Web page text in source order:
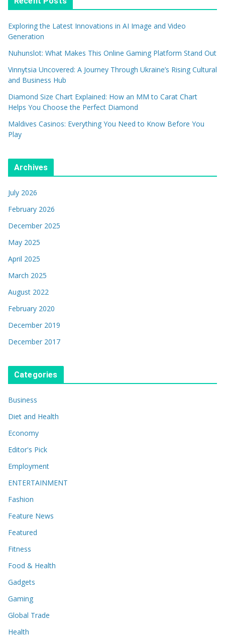
Exploring the Latest Innovations in AI Image and Video
Generation
Nuhunslot: What Makes This Online Gaming Platform Stand Out
Vinnytsia Uncovered: A Journey Through Ukraine’s Rising Cultural
and Business Hub
Diamond Size Chart Explained: How an MM to Carat Chart
Helps You Choose the Perfect Diamond
Maldives Casinos: Everything You Need to Know Before You
Play
Archives
July 2026
February 2026
December 2025
May 2025
April 2025
March 2025
August 2022
February 2020
December 2019
December 2017
Categories
Business
Diet and Health
Economy
Editor's Pick
Employment
ENTERTAINMENT
Fashion
Feature News
Featured
Fitness
Food & Health
Gadgets
Gaming
Global Trade
Health